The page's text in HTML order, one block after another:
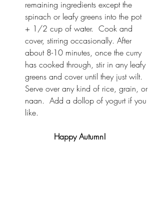
remaining ingredients except the
spinach or leafy greens into the pot
+ 1/2 cup of water.  Cook and
cover, stirring occasionally. After
about 8-10 minutes, once the curry
has cooked through, stir in any leafy
greens and cover until they just wilt.
Serve over any kind of rice, grain, or
naan.  Add a dollop of yogurt if you
like.
Happy Autumn!